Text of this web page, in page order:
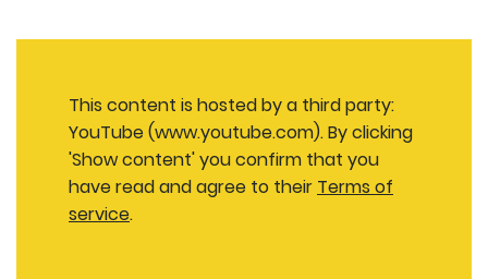
This content is hosted by a third party:
YouTube (www.youtube.com). By clicking
'Show content' you confirm that you
have read and agree to their Terms of
service.